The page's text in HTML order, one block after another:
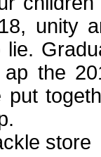
unity
lie.
ap the
put
store